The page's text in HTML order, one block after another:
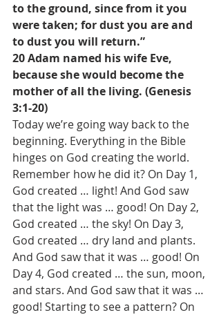
to the ground, since from it you
were taken; for dust you are and
to dust you will return.”
20 Adam named his wife Eve,
because she would become the
mother of all the living. (Genesis
3:1-20)
Today we’re going way back to the
beginning. Everything in the Bible
hinges on God creating the world.
Remember how he did it? On Day 1,
God created … light! And God saw
that the light was … good! On Day 2,
God created … the sky! On Day 3,
God created … dry land and plants.
And God saw that it was … good! On
Day 4, God created … the sun, moon,
and stars. And God saw that it was …
good! Starting to see a pattern? On